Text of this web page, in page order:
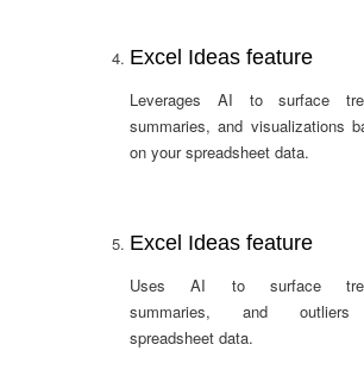
Excel Ideas feature
Leverages AI to surface
summaries, and visualizations
on your spreadsheet data.
Excel Ideas feature
Uses AI to surface
summaries, and
spreadsheet data.